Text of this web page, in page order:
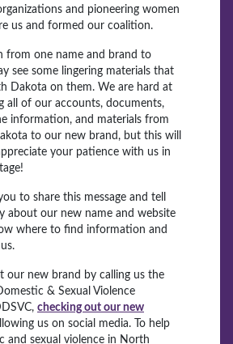
and pioneering women
us and formed our coalition.
from one name and brand to
see some lingering materials that
Dakota on them. We are hard at
all of our accounts, documents,
information, and materials from
to our new brand, but this will
your patience with us in
to share this message and tell
about our new name and website
where to find information and
our new brand by calling us the
& Sexual Violence
checking out our new
us on social media. To help
and sexual violence in North